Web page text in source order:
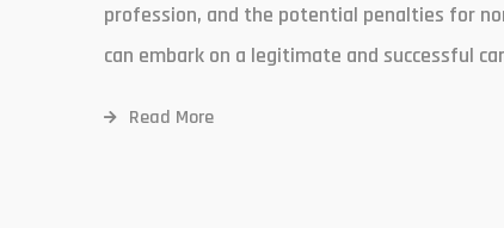
profession, and the potential penalties for
can embark on a legitimate and successful
Read More